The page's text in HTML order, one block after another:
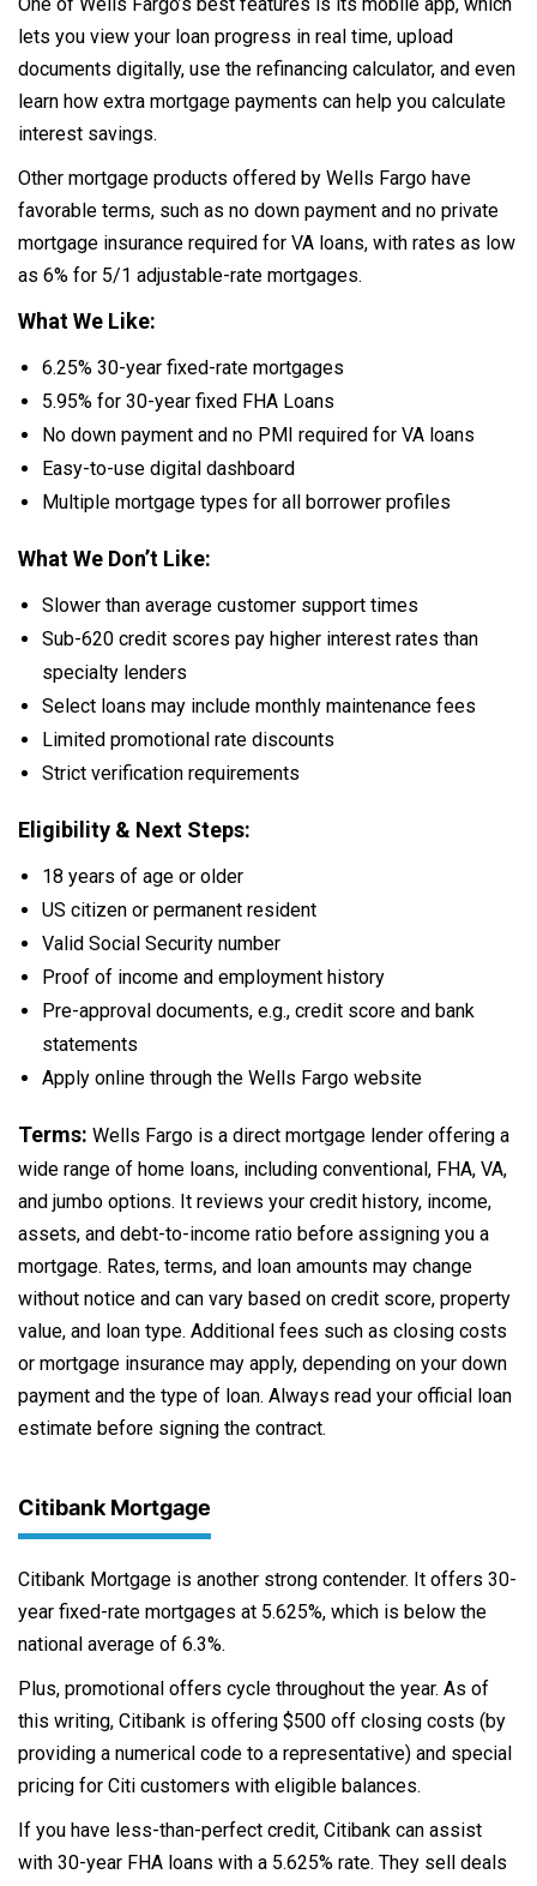
lets you view your loan progress in real time, upload
documents digitally, use the refinancing calculator, and even
learn how extra mortgage payments can help you calculate
interest savings.
Other mortgage products offered by Wells Fargo have
favorable terms, such as no down payment and no private
mortgage insurance required for VA loans, with rates as low
as 6% for 5/1 adjustable-rate mortgages.
What We Like:
6.25% 30-year fixed-rate mortgages
5.95% for 30-year fixed FHA Loans
No down payment and no PMI required for VA loans
Easy-to-use digital dashboard
Multiple mortgage types for all borrower profiles
What We Don’t Like:
Slower than average customer support times
Sub-620 credit scores pay higher interest rates than
specialty lenders
Select loans may include monthly maintenance fees
Limited promotional rate discounts
Strict verification requirements
Eligibility & Next Steps:
18 years of age or older
US citizen or permanent resident
Valid Social Security number
Proof of income and employment history
Pre-approval documents, e.g., credit score and bank
statements
Apply online through the Wells Fargo website
Terms: Wells Fargo is a direct mortgage lender offering a
wide range of home loans, including conventional, FHA, VA,
and jumbo options. It reviews your credit history, income,
assets, and debt-to-income ratio before assigning you a
mortgage. Rates, terms, and loan amounts may change
without notice and can vary based on credit score, property
value, and loan type. Additional fees such as closing costs
or mortgage insurance may apply, depending on your down
payment and the type of loan. Always read your official loan
estimate before signing the contract.
Citibank Mortgage
Citibank Mortgage is another strong contender. It offers 30-
year fixed-rate mortgages at 5.625%, which is below the
national average of 6.3%.
Plus, promotional offers cycle throughout the year. As of
this writing, Citibank is offering $500 off closing costs (by
providing a numerical code to a representative) and special
pricing for Citi customers with eligible balances.
If you have less-than-perfect credit, Citibank can assist
with 30-year FHA loans with a 5.625% rate. They sell deals